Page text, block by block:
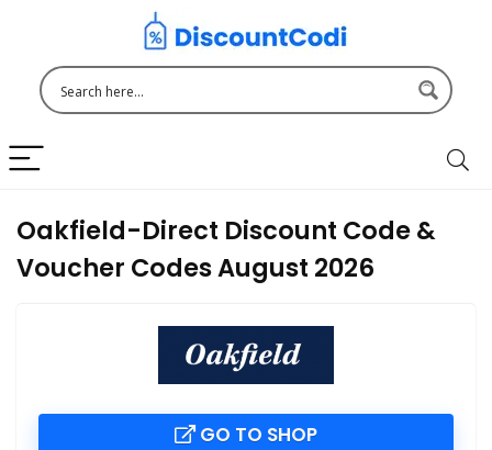
Oakfield-Direct Discount Code &
Voucher Codes August 2026
GO TO SHOP